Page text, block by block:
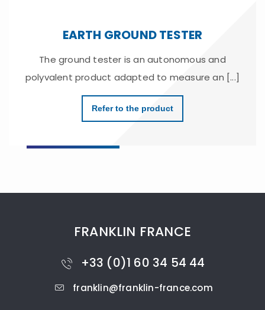
EARTH GROUND TESTER
The ground tester is an autonomous and
polyvalent product adapted to measure an [...]
Refer to the product
FRANKLIN FRANCE
+33 (0)1 60 34 54 44
franklin@franklin-france.com